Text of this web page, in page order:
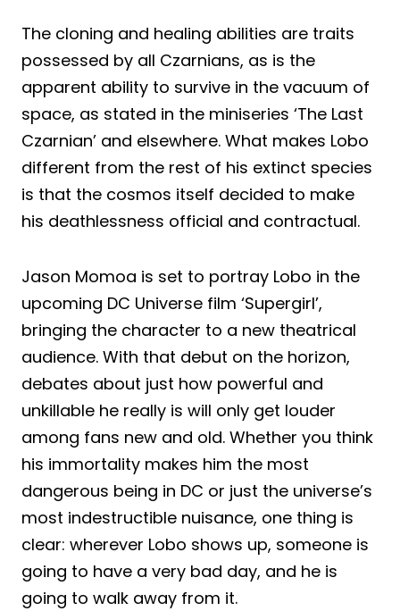
The cloning and healing abilities are traits
possessed by all Czarnians, as is the
apparent ability to survive in the vacuum of
space, as stated in the miniseries ‘The Last
Czarnian’ and elsewhere. What makes Lobo
different from the rest of his extinct species
is that the cosmos itself decided to make
his deathlessness official and contractual.
Jason Momoa is set to portray Lobo in the
upcoming DC Universe film ‘Supergirl’,
bringing the character to a new theatrical
audience. With that debut on the horizon,
debates about just how powerful and
unkillable he really is will only get louder
among fans new and old. Whether you think
his immortality makes him the most
dangerous being in DC or just the universe’s
most indestructible nuisance, one thing is
clear: wherever Lobo shows up, someone is
going to have a very bad day, and he is
going to walk away from it.